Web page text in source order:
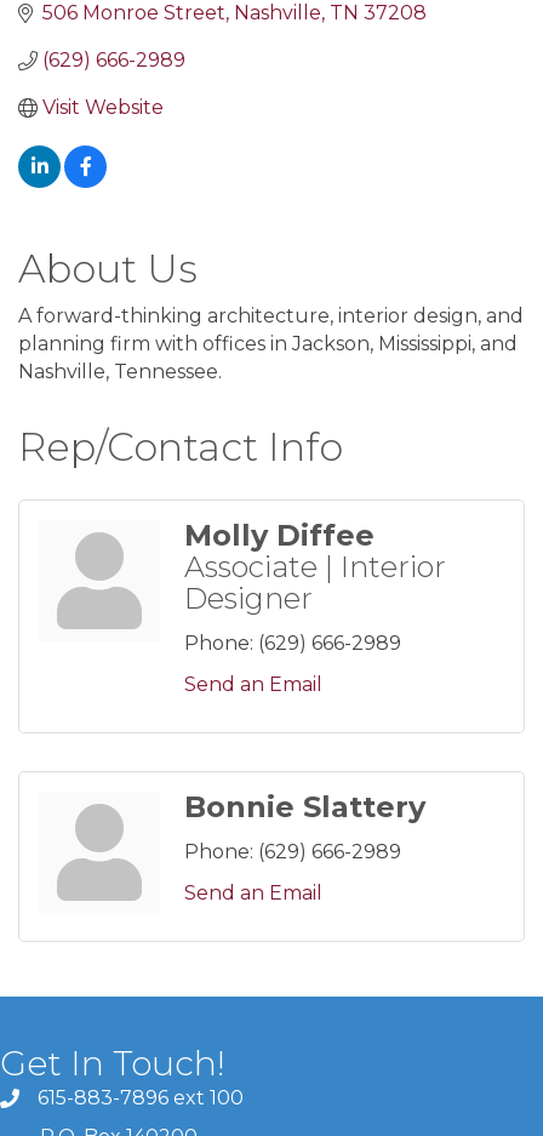
506 Monroe Street Nashville TN 37208
(629) 666-2989
Visit Website
About Us
A forward-thinking architecture, interior design, and
planning firm with offices in Jackson, Mississippi, and
Nashville, Tennessee.
Rep/Contact Info
Molly Diffee
Associate | Interior
Designer
Phone: (629) 666-2989
Send an Email
Bonnie Slattery
Phone: (629) 666-2989
Send an Email
Get In Touch!
615-883-7896 ext 100